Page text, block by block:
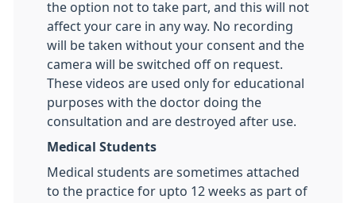
the option not to take part, and this will not
affect your care in any way. No recording
will be taken without your consent and the
camera will be switched off on request.
These videos are used only for educational
purposes with the doctor doing the
consultation and are destroyed after use.
Medical Students
Medical students are sometimes attached
to the practice for upto 12 weeks as part of